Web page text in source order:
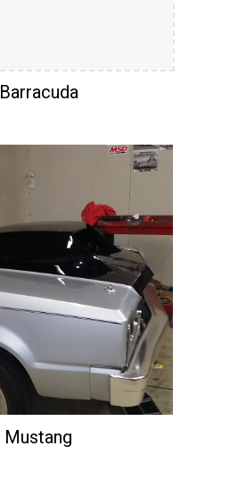
Barracuda
Mustang